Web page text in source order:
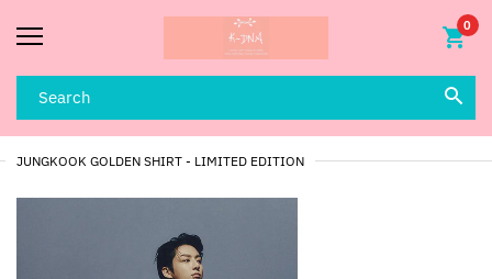
0
JUNGKOOK GOLDEN SHIRT - LIMITED EDITION